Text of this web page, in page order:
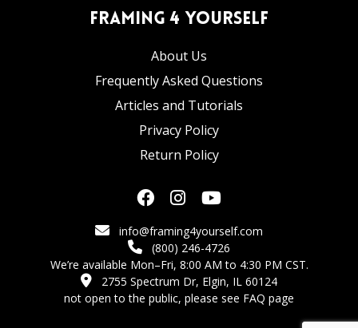
Framing 4 Yourself
About Us
Frequently Asked Questions
Articles and Tutorials
Privacy Policy
Return Policy
info@framing4yourself.com
(800) 246-4726
We’re available Mon–Fri, 8:00 AM to 4:30 PM CST.
2755 Spectrum Dr, Elgin, IL 60124
not open to the public, please see FAQ page